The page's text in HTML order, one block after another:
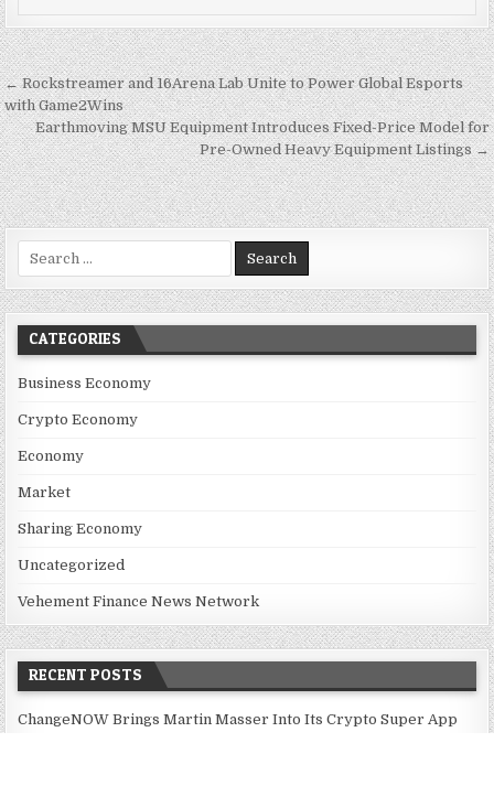
Post navigation
← Rockstreamer and 16Arena Lab Unite to Power Global Esports
with Game2Wins
Earthmoving MSU Equipment Introduces Fixed-Price Model for
Pre-Owned Heavy Equipment Listings →
Search for:
CATEGORIES
Business Economy
Crypto Economy
Economy
Market
Sharing Economy
Uncategorized
Vehement Finance News Network
RECENT POSTS
ChangeNOW Brings Martin Masser Into Its Crypto Super App